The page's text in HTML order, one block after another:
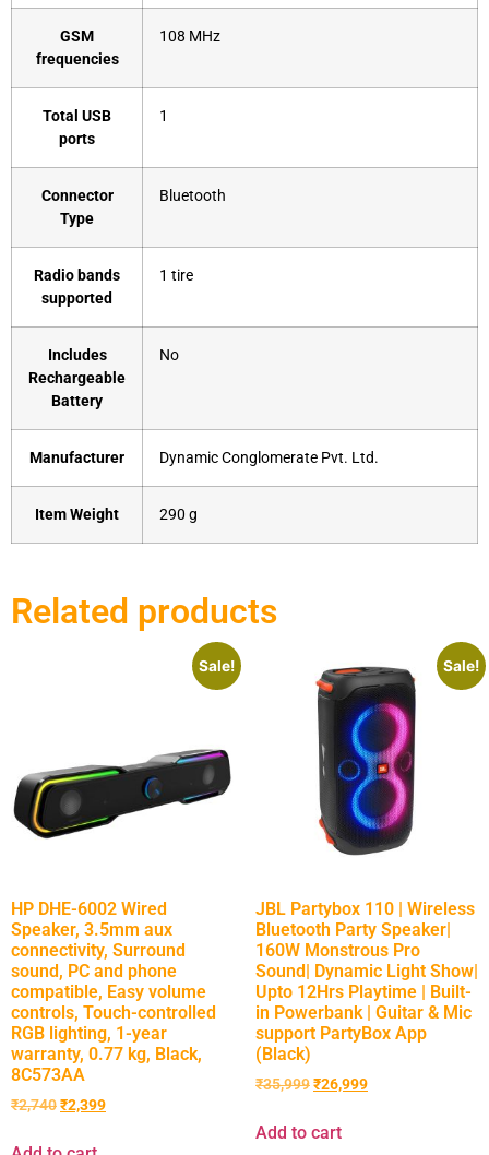
GSM
frequencies
‎108 MHz
Total USB
ports
‎1
Connector
Type
‎Bluetooth
Radio bands
supported
‎1 tire
Includes
Rechargeable
Battery
‎No
Manufacturer ‎Dynamic Conglomerate Pvt. Ltd.
Item Weight ‎290 g
Related products
Sale!
HP DHE-6002 Wired
Speaker, 3.5mm aux
connectivity, Surround
sound, PC and phone
compatible, Easy volume
controls, Touch-controlled
RGB lighting, 1-year
warranty, 0.77 kg, Black,
8C573AA
₹2,740₹2,399
Sale!
JBL Partybox 110 | Wireless
Bluetooth Party Speaker|
160W Monstrous Pro
Sound| Dynamic Light Show|
Upto 12Hrs Playtime | Built-
in Powerbank | Guitar & Mic
support PartyBox App
(Black)
₹35,999₹26,999
Add to cart